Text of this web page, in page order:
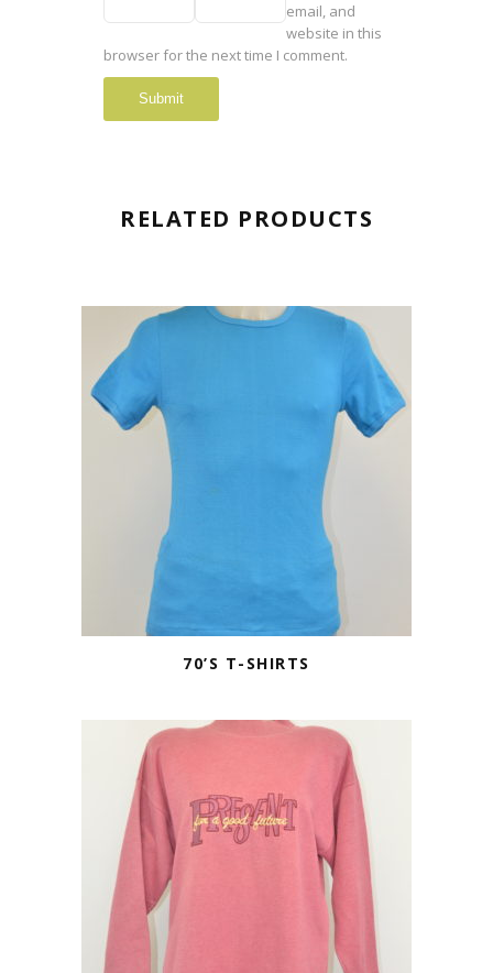
email, and
website in this
browser for the next time I comment.
RELATED PRODUCTS
70’S T-SHIRTS